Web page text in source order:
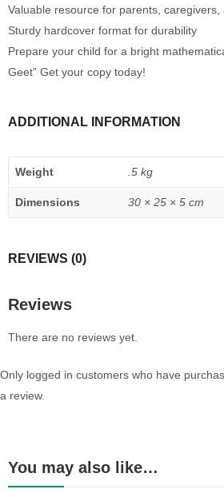
Valuable resource for parents, caregivers,
Sturdy hardcover format for durability
Prepare your child for a bright
Geet” Get your copy today!
ADDITIONAL INFORMATION
Weight .5 kg
Dimensions 30 × 25 × 5 cm
REVIEWS (0)
Reviews
There are no reviews yet.
Only logged in customers who have
a review.
You may also like…